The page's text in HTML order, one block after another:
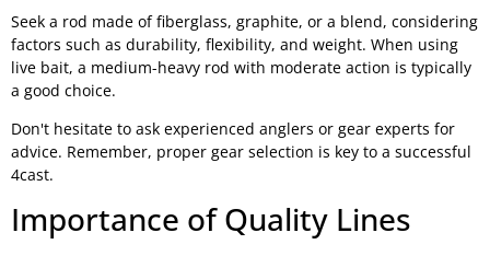
Seek a rod made of fiberglass, graphite, or a blend, considering
factors such as durability, flexibility, and weight. When using
live bait, a medium-heavy rod with moderate action is typically
a good choice.
Don't hesitate to ask experienced anglers or gear experts for
advice. Remember, proper gear selection is key to a successful
4cast.
Importance of Quality Lines